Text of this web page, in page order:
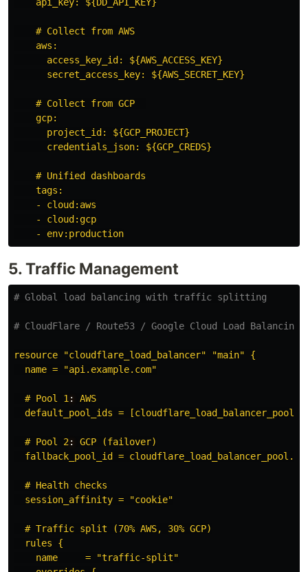
# Collect from AWS
aws:
access_key_id: ${AWS_ACCESS_KEY}
secret_access_key: ${AWS_SECRET_KEY}
# Collect from GCP
gcp:
project_id: ${GCP_PROJECT}
credentials_json: ${GCP_CREDS}
# Unified dashboards
tags:
- cloud:aws
- cloud:gcp
- env:production
5. Traffic Management
# Global load balancing with traffic splitting
# CloudFlare / Route53 / Google Cloud Load Balancing
resource "cloudflare_load_balancer" "main" {
name = "api.example.com"
# Pool 1 :
AWS
default_pool_ids =
# Pool 2:
GCP (failover)
fallback_pool_id =
# Health checks
session_affinity = "cookie"
# Traffic split (70% AWS, 30% GCP)
rules {
name     = "traffic-split"